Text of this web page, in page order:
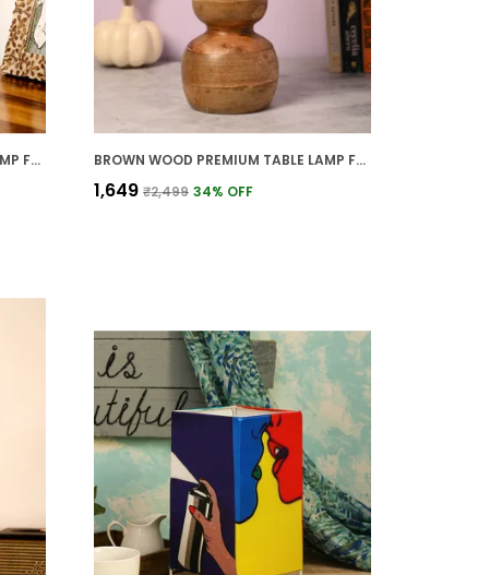
BROWN WOOD PREMIUM TABLE LAMP FOR HOME AND DECOR BROWN WOOD PREMIUM TABLE LAMP FOR HOME AND DECOR
₹1,649 ₹2,499 34% OFF